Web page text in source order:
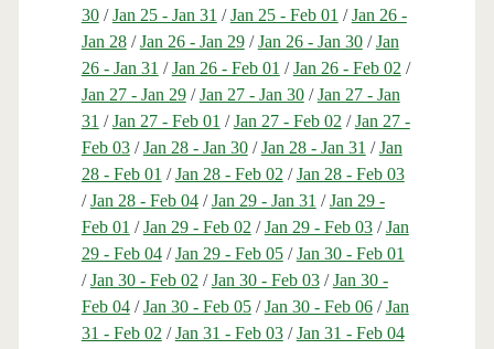
30/Jan 25 - Jan 31 /Jan 25 - Feb 01 /Jan 26 -
Jan 28/Jan 26 - Jan 29/Jan 26 - Jan 30/Jan
26 - Jan 31 /Jan 26 - Feb 01 /Jan 26 - Feb 02 /
Jan 27 - Jan 29/Jan 27 - Jan 30/Jan 27 - Jan
31 /Jan 27 - Feb 01 /Jan 27 - Feb 02 /Jan 27 -
Feb 03/Jan 28 - Jan 30/Jan 28 - Jan 31 /Jan
28 - Feb 01 /Jan 28 - Feb 02 /Jan 28 - Feb 03
/Jan 28 - Feb 04/Jan 29 - Jan 31 /Jan 29 -
Feb 01 /Jan 29 - Feb 02 /Jan 29 - Feb 03/Jan
29 - Feb 04/Jan 29 - Feb 05/Jan 30 - Feb 01
/Jan 30 - Feb 02 /Jan 30 - Feb 03/Jan 30 -
Feb 04/Jan 30 - Feb 05/Jan 30 - Feb 06/Jan
31 - Feb 02 /Jan 31 - Feb 03/Jan 31 - Feb 04